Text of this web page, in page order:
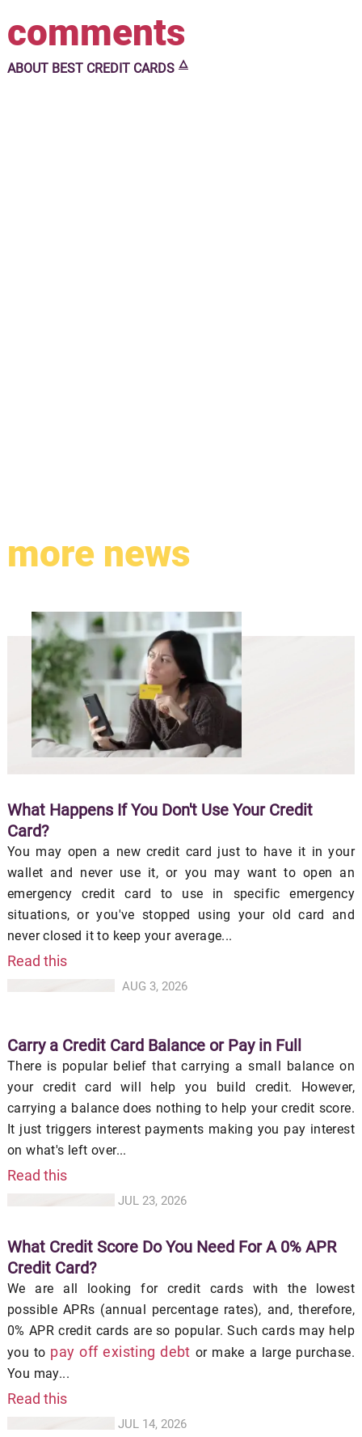
comments
ABOUT BEST CREDIT CARDS 🜂
more news
What Happens If You Don't Use Your Credit
Card?
You may open a new credit card just to have it in your
wallet and never use it, or you may want to open an
emergency credit card to use in specific emergency
situations, or you've stopped using your old card and
never closed it to keep your average...
Read this
AUG 3, 2026
Carry a Credit Card Balance or Pay in Full
There is popular belief that carrying a small balance on
your credit card will help you build credit. However,
carrying a balance does nothing to help your credit score.
It just triggers interest payments making you pay interest
on what's left over...
Read this
JUL 23, 2026
What Credit Score Do You Need For A 0% APR
Credit Card?
We are all looking for credit cards with the lowest
possible APRs (annual percentage rates), and, therefore,
0% APR credit cards are so popular. Such cards may help
you to pay off existing debt or make a large purchase.
You may...
Read this
JUL 14, 2026